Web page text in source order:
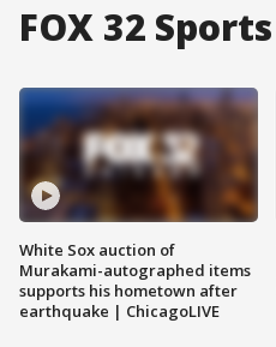
FOX 32 Sports
White Sox auction of
Murakami-autographed items
supports his hometown after
earthquake | ChicagoLIVE